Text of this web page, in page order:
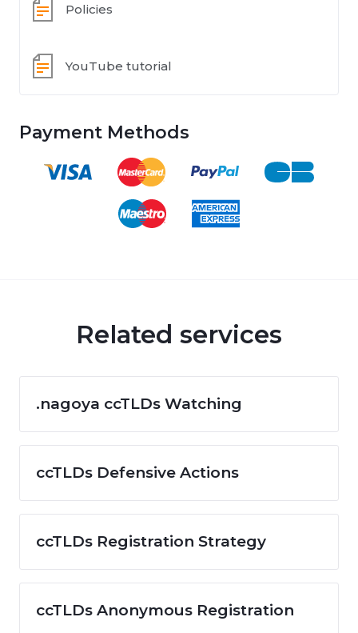
Policies
YouTube tutorial
Payment Methods
Related services
.nagoya ccTLDs Watching
ccTLDs Defensive Actions
ccTLDs Registration Strategy
ccTLDs Anonymous Registration